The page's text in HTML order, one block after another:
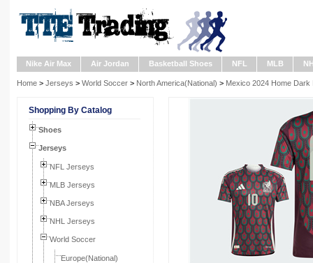
Nike Air Max Air Jordan Basketball Shoes NFL MLB
Home > Jerseys > World Soccer > North America(National) > Mexico 2024 Home Dark
Shopping By Catalog
Shoes
Jerseys
NFL Jerseys
MLB Jerseys
NBA Jerseys
NHL Jerseys
World Soccer
Europe(National)